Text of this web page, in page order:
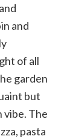
and
of all
garden
but
vibe. The
pasta